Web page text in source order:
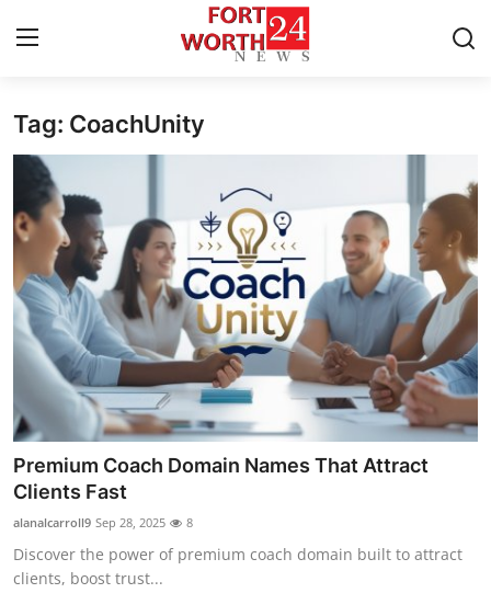
Home
Press Release
Contact
Privacy Policy
About
News Network
Health
Submit Press Release
Guest Posting
Tag: CoachUnity
Premium Coach Domain Names That Attract
Clients Fast
alanalcarroll9 Sep 28, 2025 8
Discover the power of premium coach domain built to attract
clients, boost trust...